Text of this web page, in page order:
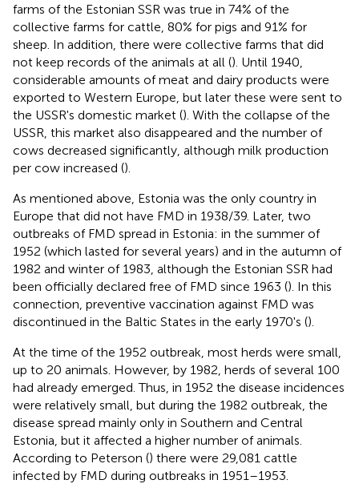
farms of the Estonian SSR was true in 74% of the
collective farms for cattle, 80% for pigs and 91% for
sheep. In addition, there were collective farms that did
not keep records of the animals at all (). Until 1940,
considerable amounts of meat and dairy products were
exported to Western Europe, but later these were sent to
the USSR's domestic market (). With the collapse of the
USSR, this market also disappeared and the number of
cows decreased significantly, although milk production
per cow increased ().
As mentioned above, Estonia was the only country in
Europe that did not have FMD in 1938/39. Later, two
outbreaks of FMD spread in Estonia: in the summer of
1952 (which lasted for several years) and in the autumn of
1982 and winter of 1983, although the Estonian SSR had
been officially declared free of FMD since 1963 (). In this
connection, preventive vaccination against FMD was
discontinued in the Baltic States in the early 1970's ().
At the time of the 1952 outbreak, most herds were small,
up to 20 animals. However, by 1982, herds of several 100
had already emerged. Thus, in 1952 the disease incidences
were relatively small, but during the 1982 outbreak, the
disease spread mainly only in Southern and Central
Estonia, but it affected a higher number of animals.
According to Peterson () there were 29,081 cattle
infected by FMD during outbreaks in 1951–1953.